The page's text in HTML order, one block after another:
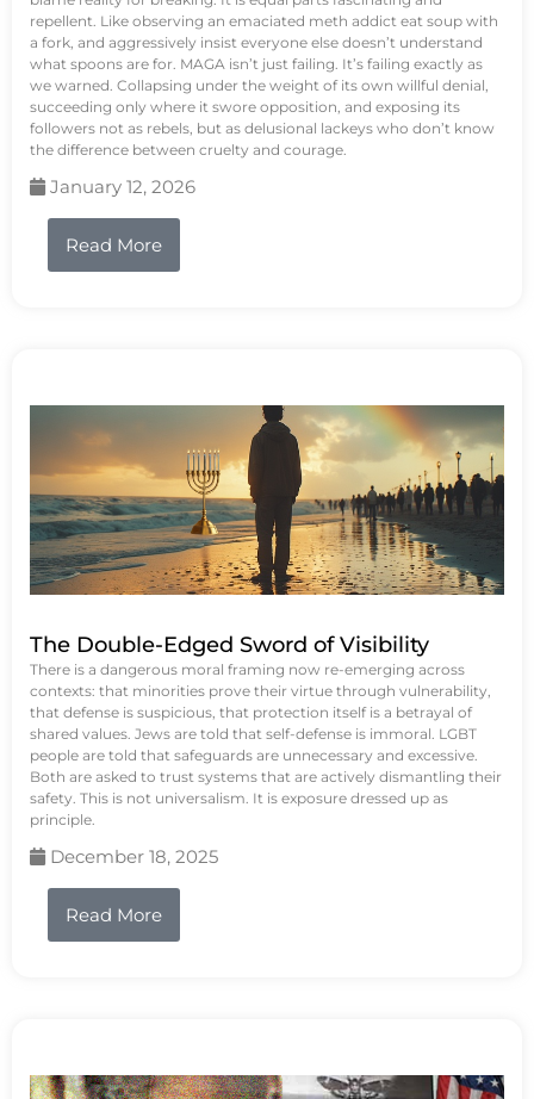
repellent. Like observing an emaciated meth addict eat soup with
a fork, and aggressively insist everyone else doesn’t understand
what spoons are for. MAGA isn’t just failing. It’s failing exactly as
we warned. Collapsing under the weight of its own willful denial,
succeeding only where it swore opposition, and exposing its
followers not as rebels, but as delusional lackeys who don’t know
the difference between cruelty and courage.
January 12, 2026
Read More
The Double-Edged Sword of Visibility
There is a dangerous moral framing now re-emerging across
contexts: that minorities prove their virtue through vulnerability,
that defense is suspicious, that protection itself is a betrayal of
shared values. Jews are told that self-defense is immoral. LGBT
people are told that safeguards are unnecessary and excessive.
Both are asked to trust systems that are actively dismantling their
safety. This is not universalism. It is exposure dressed up as
principle.
December 18, 2025
Read More